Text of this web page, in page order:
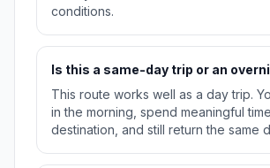
conditions.
Is this a same-day trip or an
This route works well as a day trip.
in the morning, spend meaningful
destination, and still return the same